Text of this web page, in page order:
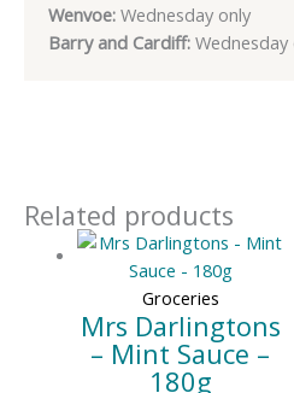
Wenvoe: Wednesday only
Barry and Cardiff:
Related products
Groceries
Mrs Darlingtons
– Mint Sauce –
180g